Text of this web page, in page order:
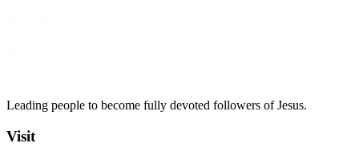
Leading people to become fully devoted followers of Jesus.
Visit